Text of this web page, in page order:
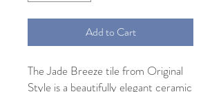
Add to Cart
The Jade Breeze tile from Original
Style is a beautifully elegant ceramic